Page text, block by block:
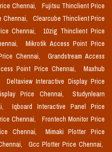
Chennai,
Fujitsu Thinclient Price
Chennai,
Clearcube Thinclient Price
Chennai,
10zig Thinclient Price
Mikrotik Access Point Price
Chennai,
Grandstream Access
Point Price Chennai,
Maxhub
Deltaview Interactive Display Price
Price Chennai,
Studynlearn
Iqboard Interactive Panel Price
Chennai,
Frontech Monitor Price
Chennai,
Mimaki Plotter Price
Gcc Plotter Price Chennai,